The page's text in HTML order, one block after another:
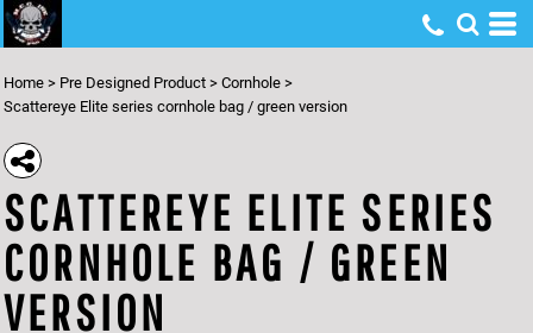
Home > Pre Designed Product > Cornhole >
Scattereye Elite series cornhole bag / green version
SCATTEREYE ELITE SERIES
CORNHOLE BAG / GREEN
VERSION